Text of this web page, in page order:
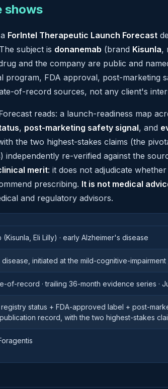
shows
ForIntel Therapeutic Launch Forecast
subject is donanemab (brand Kisunla,
and the company are public and
FDA approval, post-marketing
of-record sources, not any client's
reads: a launch-readiness map
, post-marketing safety signal, and
the two highest-stakes claims (the
independently re-verified against the
merit: it does not adjudicate
prescribing. It is not medical
and regulatory advisors.
(Kisunla, Eli Lilly) · early Alzheimer's disease
initiated at the mild-cognitive-
of-record · trailing 36-month evidence series ·
registry status + FDA-approved label + post-
record, with the two highest-stakes